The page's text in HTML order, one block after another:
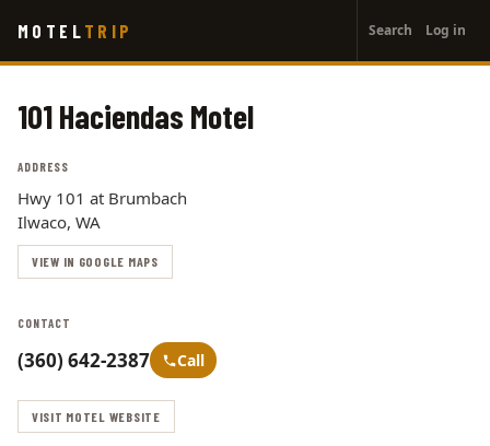
main
MOTEL TRIP
account
menu
Search Log in
101 Haciendas Motel
ADDRESS
Hwy 101 at Brumbach
Ilwaco, WA
VIEW IN GOOGLE MAPS
CONTACT
(360) 642-2387 Call
VISIT MOTEL WEBSITE